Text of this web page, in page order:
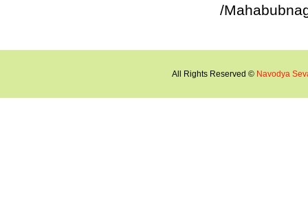
/
All Rights Reserved © Navodya